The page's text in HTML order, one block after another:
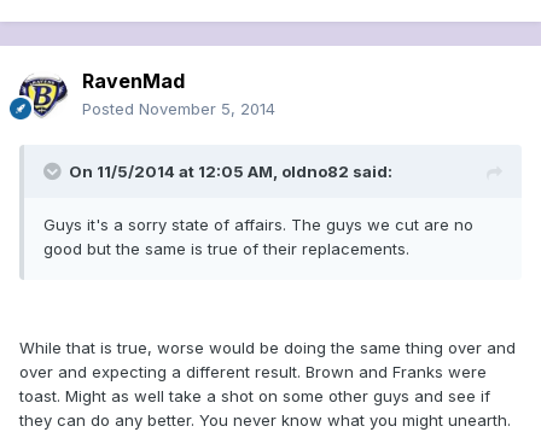
RavenMad
Posted November 5, 2014
On 11/5/2014 at 12:05 AM, oldno82 said:
Guys it's a sorry state of affairs. The guys we cut are no
good but the same is true of their replacements.
While that is true, worse would be doing the same thing over and
over and expecting a different result. Brown and Franks were
toast. Might as well take a shot on some other guys and see if
they can do any better. You never know what you might unearth.